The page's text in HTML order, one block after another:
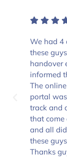
We had 4
these
handover
informed
The
portal
track and
that come
and all
these
Thanks